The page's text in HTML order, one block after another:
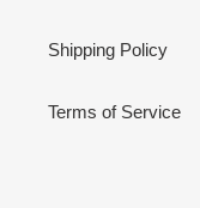
Shipping Policy
Terms of Service